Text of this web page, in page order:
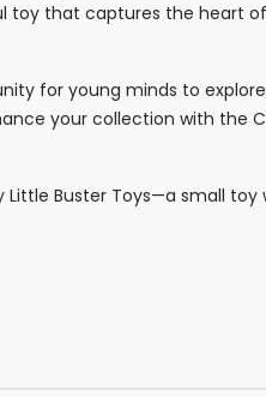
that captures the heart
for young minds to
your collection with the
Buster Toys—a small